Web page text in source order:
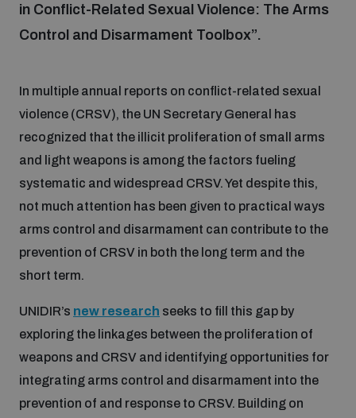
Chemical and biological weapons
Missiles and drones
Conflict prevention and peacebuilding
Cyber security
Weapons of Mass Destruction
Conventional Weapons
Space Security
Our impact
UNIDIR Centre of Excellence
on AI, Peace and Security
UNIDIR Academy
Disarmament Orientation Course
Youth Disarmament Orientation Course
UNIDIR Women in AI Fellowship
UNIDIR Space Security Research Fellowship
What we offer
Publications
Events
in Conflict-Related Sexual Violence: The Arms
Control and Disarmament Toolbox”.
In multiple annual reports on conflict-related sexual
violence (CRSV), the UN Secretary General has
recognized that the illicit proliferation of small arms
and light weapons is among the factors fueling
systematic and widespread CRSV. Yet despite this,
not much attention has been given to practical ways
arms control and disarmament can contribute to the
prevention of CRSV in both the long term and the
short term.
UNIDIR’s new research seeks to fill this gap by
exploring the linkages between the proliferation of
weapons and CRSV and identifying opportunities for
integrating arms control and disarmament into the
prevention of and response to CRSV. Building on